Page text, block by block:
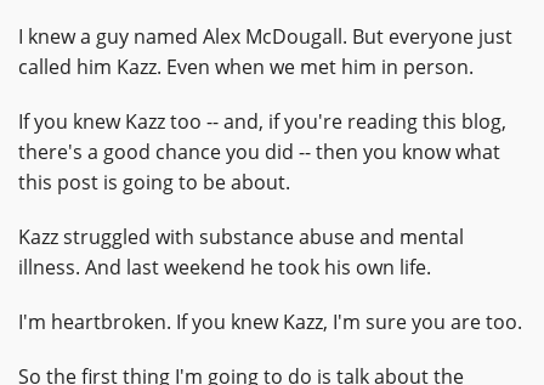
I knew a guy named Alex McDougall. But everyone just
called him Kazz. Even when we met him in person.
If you knew Kazz too -- and, if you're reading this blog,
there's a good chance you did -- then you know what
this post is going to be about.
Kazz struggled with substance abuse and mental
illness. And last weekend he took his own life.
I'm heartbroken. If you knew Kazz, I'm sure you are too.
So the first thing I'm going to do is talk about the